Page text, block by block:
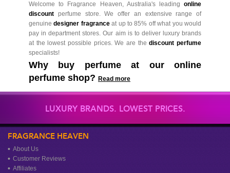
Welcome to Fragrance Heaven, Australia's leading online
discount perfume store. We offer an extensive range of
genuinedesigner fragranceat up to 85% off what you would
pay in department stores. Our aim is to deliver luxury brands
at the lowest possible prices. We are thediscount perfume
specialists!
Why buy perfume at our online
perfume shop? Read more
LUXURY BRANDS. LOWEST PRICES.
FRAGRANCE HEAVEN
About Us
Customer Reviews
Affiliates